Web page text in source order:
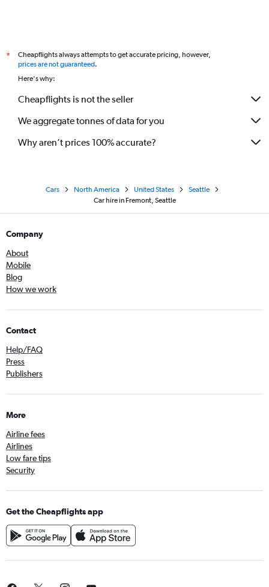
*
Cheapflights always attempts to get accurate pricing, however,
prices are not guaranteed.
Here's why:
Cheapflights is not the seller
We aggregate tonnes of data for you
Why aren’t prices 100% accurate?
Cars North America United States
Seattle
Car hire in Fremont, Seattle
Company
About
Mobile
Blog
How we work
Contact
Help/FAQ
Press
Publishers
More
Airline fees
Airlines
Low fare tips
Security
Get the Cheapflights app